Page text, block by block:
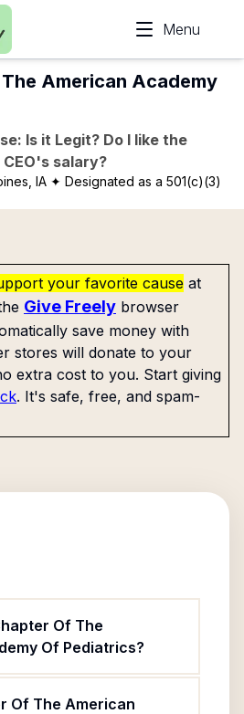
Menu
American Academy
Is it Legit? Do I like the
salary?
IA ✦ Designated as a 501(c)(3)
your favorite cause at
Give Freely browser
save money with
stores will donate to your
extra cost to you. Start giving
. It's safe, free, and spam-
Of The
Of Pediatrics?
Of The American